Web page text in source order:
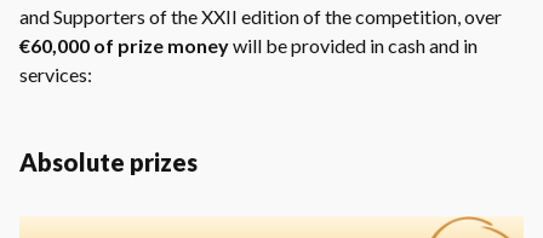
and Supporters of the XXII edition of the competition, over
€60,000 of prize moneywill be provided in cash and in
services:
Absolute prizes